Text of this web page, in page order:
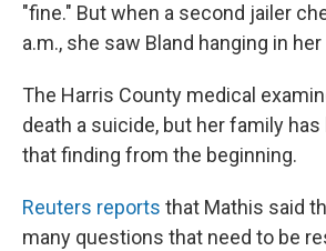
"fine." But when a second jailer
a.m., she saw Bland hanging in her
The Harris County medical
death a suicide, but her family
that finding from the beginning.
Reuters reports that Mathis said
many questions that need to be